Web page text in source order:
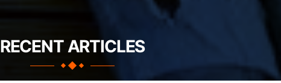
RECENT ARTICLES